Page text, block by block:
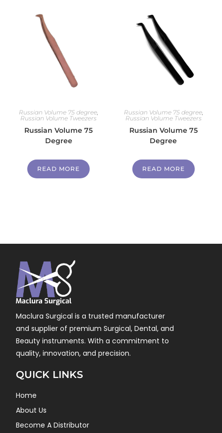
Russian Volume 75 degree
Russian Volume Tweezers
Russian Volume 75
Degree
READ MORE
Russian Volume 75 degree,
Russian Volume Tweezers
Russian Volume 75
Degree
READ MORE
Maclura Surgical is a trusted manufacturer
and supplier of premium Surgical, Dental, and
Beauty instruments. With a commitment to
quality, innovation, and precision.
QUICK LINKS
Home
About Us
Become A Distributor